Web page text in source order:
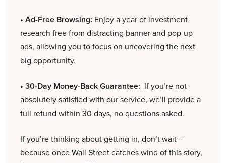
• Ad-Free Browsing: Enjoy a year of investment
research free from distracting banner and pop-up
ads, allowing you to focus on uncovering the next
big opportunity.
• 30-Day Money-Back Guarantee: If you’re not
absolutely satisfied with our service, we’ll provide a
full refund within 30 days, no questions asked.
If you’re thinking about getting in, don’t wait –
because once Wall Street catches wind of this story,